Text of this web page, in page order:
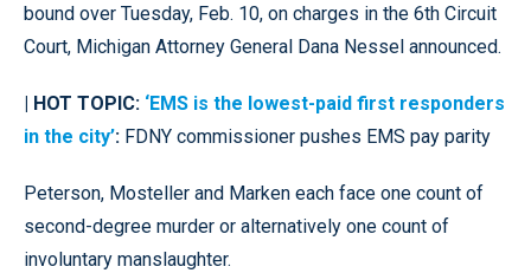
bound over Tuesday, Feb. 10, on charges in the 6th Circuit
Court, Michigan Attorney General Dana Nessel announced.
| HOT TOPIC: ‘EMS is the lowest-paid first responders
in the city’: FDNY commissioner pushes EMS pay parity
Peterson, Mosteller and Marken each face one count of
second-degree murder or alternatively one count of
involuntary manslaughter.